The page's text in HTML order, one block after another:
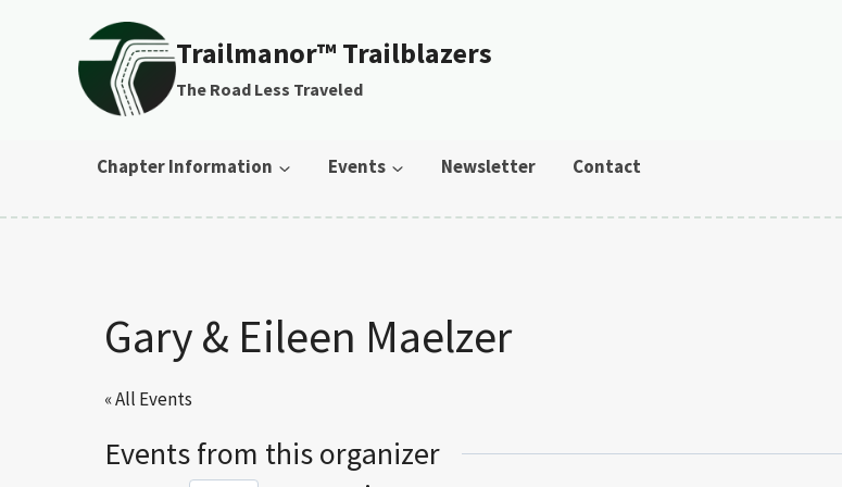
Trailmanor™ Trailblazers
The Road Less Traveled
Chapter Information Events Newsletter Contact
Gary & Eileen Maelzer
« All Events
Events from this organizer